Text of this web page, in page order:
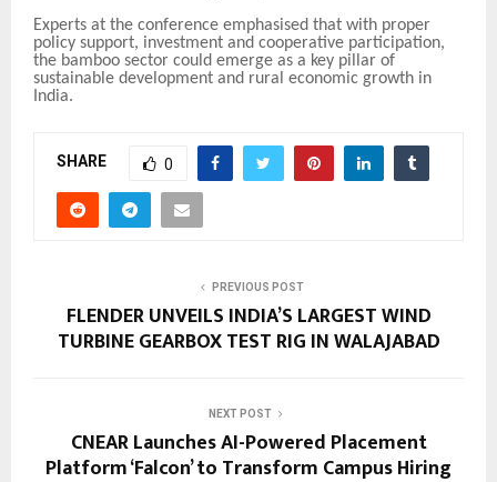
Experts at the conference emphasised that with proper
policy support, investment and cooperative participation,
the bamboo sector could emerge as a key pillar of
sustainable development and rural economic growth in
India.
SHARE 0
PREVIOUS POST
FLENDER UNVEILS INDIA’S LARGEST WIND
TURBINE GEARBOX TEST RIG IN WALAJABAD
NEXT POST
CNEAR Launches AI-Powered Placement
Platform ‘Falcon’ to Transform Campus Hiring